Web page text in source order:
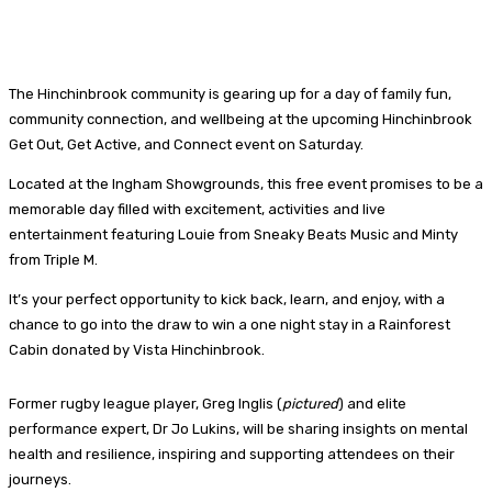
The Hinchinbrook community is gearing up for a day of family fun,
community connection, and wellbeing at the upcoming Hinchinbrook
Get Out, Get Active, and Connect event on Saturday.
Located at the Ingham Showgrounds, this free event promises to be a
memorable day filled with excitement, activities and live
entertainment featuring Louie from Sneaky Beats Music and Minty
from Triple M.
It’s your perfect opportunity to kick back, learn, and enjoy, with a
chance to go into the draw to win a one night stay in a Rainforest
Cabin donated by Vista Hinchinbrook.
Former rugby league player, Greg Inglis (pictured) and elite
performance expert, Dr Jo Lukins, will be sharing insights on mental
health and resilience, inspiring and supporting attendees on their
journeys.